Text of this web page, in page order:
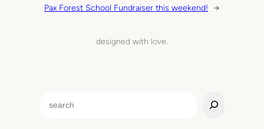
Pax Forest School Fundraiser this weekend!
→
designed with love.